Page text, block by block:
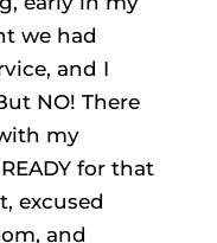
we had
and I
NO! There
my
for that
excused
and